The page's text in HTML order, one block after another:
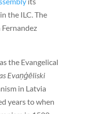
the ILC. The
the Evangelical
Evaņģēliski
in Latvia
years to when